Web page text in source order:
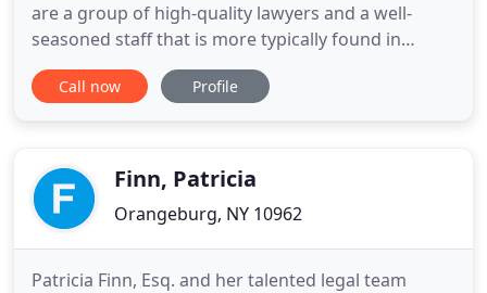
are a group of high-quality lawyers and a well-
seasoned staff that is more typically found in
Manhattan. We pride ourselves in offering both
quality and value to our clients. Rogers, Habas &
owners specializing
Call now Profile
Finn, Patricia
Orangeburg, NY 10962
Patricia Finn, Esq. and her talented legal team